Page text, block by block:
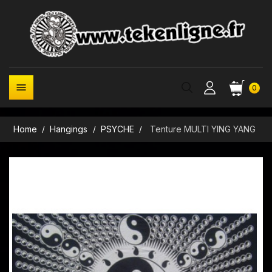
0

Home Hangings PSYCHE Tenture MULTI YING YANG